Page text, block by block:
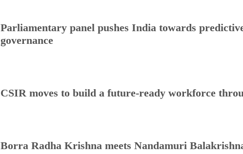
Parliamentary panel pushes India towards
governance
CSIR moves to build a future-ready workforce
Borra Radha Krishna meets Nandamuri